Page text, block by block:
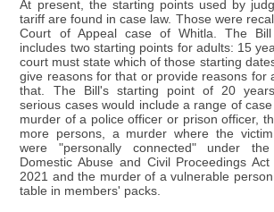
At present, the starting points used by
tariff are found in case law. Those were
Court of Appeal case of Whitla. The
includes two starting points for adults: 15
court must state which of those starting
give reasons for that or provide reasons for
that. The Bill's starting point of 20
serious cases would include a range of
murder of a police officer or prison officer,
more persons, a murder where the
were "personally connected" under
Domestic Abuse and Civil Proceedings
2021 and the murder of a vulnerable
table in members' packs.